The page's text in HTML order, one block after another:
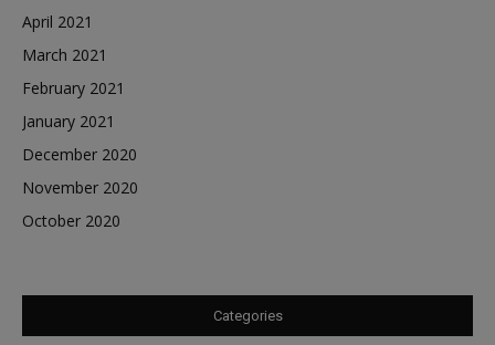
April 2021
March 2021
February 2021
January 2021
December 2020
November 2020
October 2020
Categories